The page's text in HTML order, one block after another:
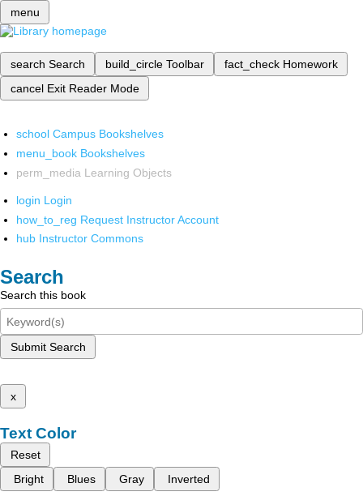
menu
search Search build_circle Toolbar fact_check Homework
cancel Exit Reader Mode
school Campus Bookshelves
menu_book Bookshelves
perm_media Learning Objects
login Login
how_to_reg Request Instructor Account
hub Instructor Commons
Search
Search this book
Submit Search
x
Text Color
Reset
Bright
Blues Gray Inverted